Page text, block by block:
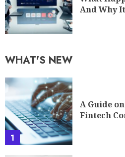
And Why
WHAT'S NEW
1
A Guide
Fintech